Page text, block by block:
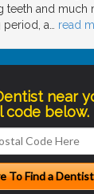
teeth and much
period, a
read
near
code below.